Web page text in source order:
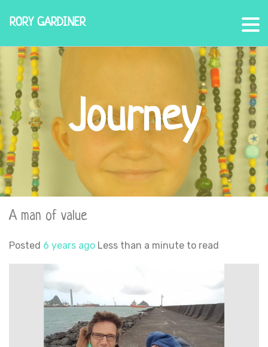
RORY GARDINER
Journey
A man of value
Posted 6 years ago Less than a minute to read